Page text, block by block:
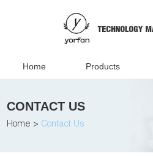
Home Products
CONTACT US
Home > Contact Us